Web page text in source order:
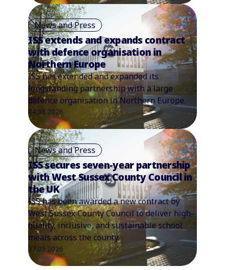
News and Press
ISS extends and expands contract
with defence organisation in
Northern Europe
ISS has extended and expanded its
longstanding partnership with a large
defence organisation in Northern Europe.
04.06.2026
News and Press
ISS secures seven-year partnership
with West Sussex County Council in
the UK
ISS has been awarded a new contract by
West Sussex County Council to deliver high-
quality, inclusive, and sustainable school
meals across the county.
27.05.2026